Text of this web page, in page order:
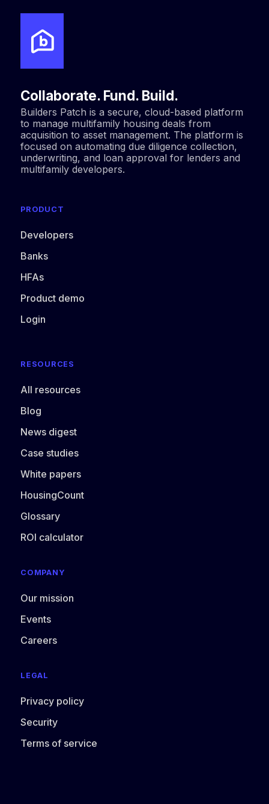
Collaborate. Fund. Build.
Builders Patch is a secure, cloud-based platform
to manage multifamily housing deals from
acquisition to asset management. The platform is
focused on automating due diligence collection,
underwriting, and loan approval for lenders and
multifamily developers.
RESOURCES
All resources
Blog
News digest
Case studies
White papers
HousingCount
Glossary
ROI calculator
COMPANY
Our mission
Events
Careers
LEGAL
Privacy policy
Security
Terms of service
PRODUCT
Developers
Banks
HFAs
Product demo
Login